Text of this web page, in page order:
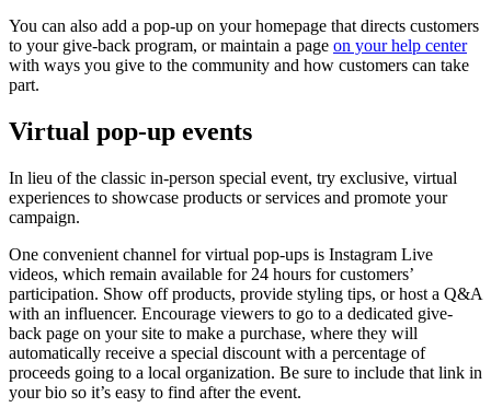
You can also add a pop-up on your homepage that directs customers
to your give-back program, or maintain a page on your help center
with ways you give to the community and how customers can take
part.
Virtual pop-up events
In lieu of the classic in-person special event, try exclusive, virtual
experiences to showcase products or services and promote your
campaign.
One convenient channel for virtual pop-ups is Instagram Live
videos, which remain available for 24 hours for customers’
participation. Show off products, provide styling tips, or host a Q&A
with an influencer. Encourage viewers to go to a dedicated give-
back page on your site to make a purchase, where they will
automatically receive a special discount with a percentage of
proceeds going to a local organization. Be sure to include that link in
your bio so it’s easy to find after the event.